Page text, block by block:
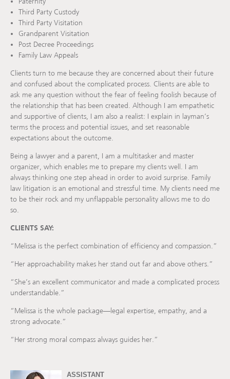
Third Party Custody
Third Party Visitation
Grandparent Visitation
Post Decree Proceedings
Family Law Appeals
Clients turn to me because they are concerned about their future
and confused about the complicated process. Clients are able to
ask me any question without the fear of feeling foolish because of
the relationship that has been created. Although I am empathetic
and supportive of clients, I am also a realist: I explain in layman’s
terms the process and potential issues, and set reasonable
expectations about the outcome.
Being a lawyer and a parent, I am a multitasker and master
organizer, which enables me to prepare my clients well. I am
always thinking one step ahead in order to avoid surprise. Family
law litigation is an emotional and stressful time. My clients need me
to be their rock and my unflappable personality allows me to do
so.
CLIENTS SAY:
“Melissa is the perfect combination of efficiency and compassion.”
“Her approachability makes her stand out far and above others.”
“She’s an excellent communicator and made a complicated process
understandable.”
“Melissa is the whole package—legal expertise, empathy, and a
strong advocate.”
“Her strong moral compass always guides her.”
ASSISTANT